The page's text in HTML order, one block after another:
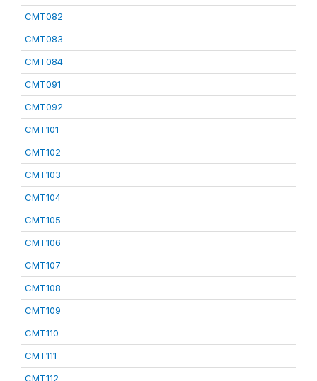
CMT082
CMT083
CMT084
CMT091
CMT092
CMT101
CMT102
CMT103
CMT104
CMT105
CMT106
CMT107
CMT108
CMT109
CMT110
CMT111
CMT112